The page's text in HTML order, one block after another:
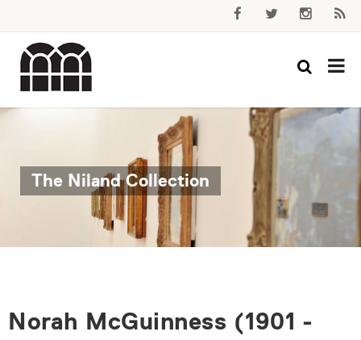
The Niland Collection
Norah McGuinness (1901 -